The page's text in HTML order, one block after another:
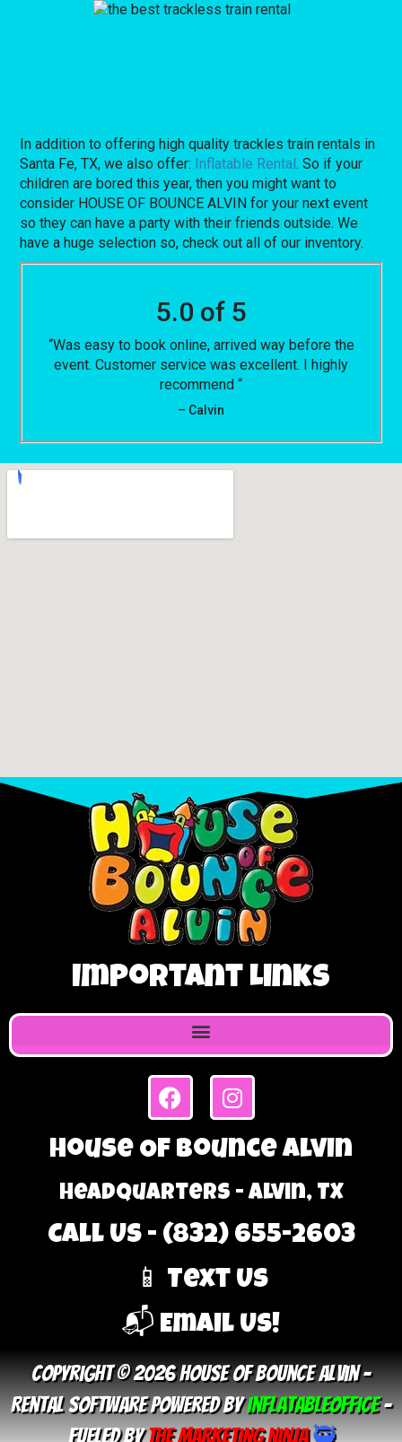
In addition to offering high quality trackles train rentals in
Santa Fe, TX, we also offer: Inflatable Rental. So if your
children are bored this year, then you might want to
consider HOUSE OF BOUNCE ALVIN for your next event
so they can have a party with their friends outside. We
have a huge selection so, check out all of our inventory.
5.0 of 5
“Was easy to book online, arrived way before the
event. Customer service was excellent. I highly
recommend “
– Calvin
Important Links
House Of Bounce Alvin
Headquarters - Alvin, TX
Call Us - (832) 655-2603
📱 Text Us
📬 Email Us!
Copyright © 2026 House Of Bounce Alvin –
Rental Software Powered ByInflatableOffice–
Fueled ByThe Marketing Ninja🥷